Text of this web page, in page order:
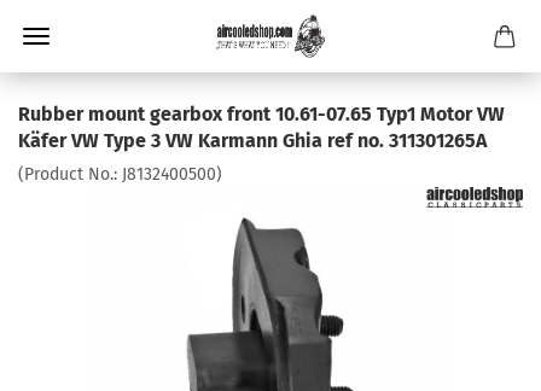
Rubber mount gearbox front 10.61-07.65 Typ1 Motor VW
Käfer VW Type 3 VW Karmann Ghia ref no. 311301265A
(Product No.: J8132400500)